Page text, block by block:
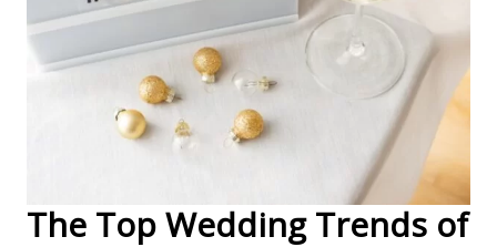
The Top Wedding Trends of